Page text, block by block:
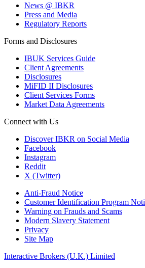
News @ IBKR
Press and Media
Regulatory Reports
Forms and Disclosures
IBUK Services Guide
Client Agreements
Disclosures
MiFID II Disclosures
Client Services Forms
Market Data Agreements
Connect with Us
Discover IBKR on Social Media
Facebook
Instagram
Reddit
X (Twitter)
Anti-Fraud Notice
Customer Identification Program
Warning on Frauds and Scams
Modern Slavery Statement
Privacy
Site Map
Interactive Brokers (U.K.) Limited